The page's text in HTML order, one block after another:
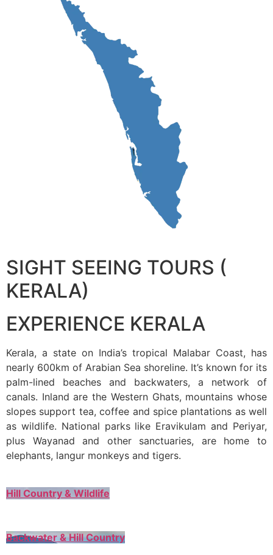
SIGHT SEEING TOURS (
KERALA)
EXPERIENCE KERALA
Kerala, a state on India’s tropical Malabar Coast, has
nearly 600km of Arabian Sea shoreline. It’s known for its
palm-lined beaches and backwaters, a network of
canals. Inland are the Western Ghats, mountains whose
slopes support tea, coffee and spice plantations as well
as wildlife. National parks like Eravikulam and Periyar,
plus Wayanad and other sanctuaries, are home to
elephants, langur monkeys and tigers.
Hill Country & Wildlife
Backwater & Hill Country